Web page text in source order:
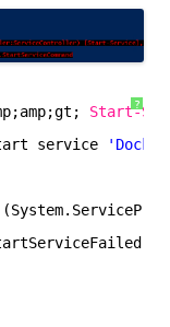
?
Start-
service